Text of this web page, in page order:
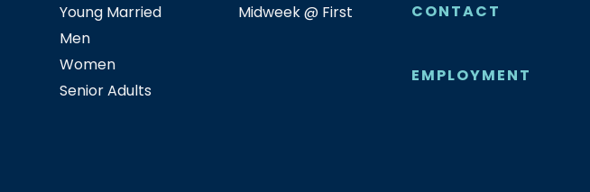
Young Married
Men
Women
Senior Adults
Midweek @ First
CONTACT
EMPLOYMENT